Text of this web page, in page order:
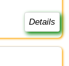
Details